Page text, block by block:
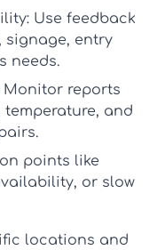
Use feedback
signage, entry
needs.
Monitor reports
and
points like
or slow
locations and